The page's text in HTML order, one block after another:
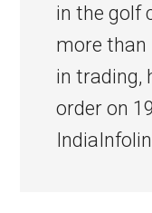
in the golf
more than
in trading,
order on